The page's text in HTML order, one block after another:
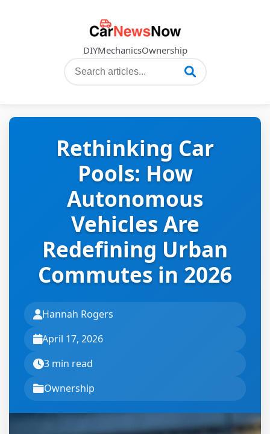
DIYMechanicsOwnership
Rethinking Car
Pools: How
Autonomous
Vehicles Are
Redefining Urban
Commutes in 2026
Hannah Rogers
April 17, 2026
3 min read
Ownership